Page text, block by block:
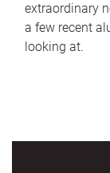
extraordinary
a few recent
looking at.